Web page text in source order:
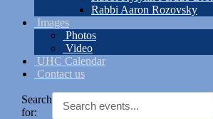
Rabbi Aaron Rozovsky
Images
Photos
Video
UHC Calendar
Contact us
Search
for: